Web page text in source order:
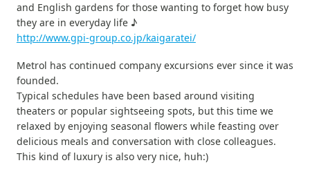
and English gardens for those wanting to forget how busy
they are in everyday life ♪
http://www.gpi-group.co.jp/kaigaratei/
Metrol has continued company excursions ever since it was
founded.
Typical schedules have been based around visiting
theaters or popular sightseeing spots, but this time we
relaxed by enjoying seasonal flowers while feasting over
delicious meals and conversation with close colleagues.
This kind of luxury is also very nice, huh:)